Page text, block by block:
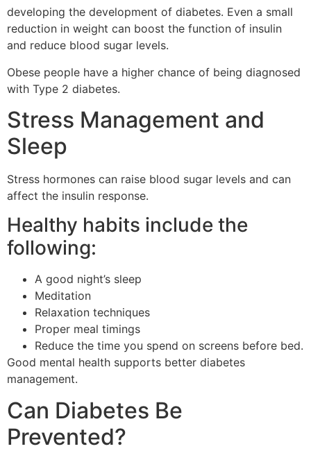
developing the development of diabetes. Even a small
reduction in weight can boost the function of insulin
and reduce blood sugar levels.
Obese people have a higher chance of being diagnosed
with Type 2 diabetes.
Stress Management and
Sleep
Stress hormones can raise blood sugar levels and can
affect the insulin response.
Healthy habits include the
following:
A good night’s sleep
Meditation
Relaxation techniques
Proper meal timings
Reduce the time you spend on screens before bed.
Good mental health supports better diabetes
management.
Can Diabetes Be
Prevented?